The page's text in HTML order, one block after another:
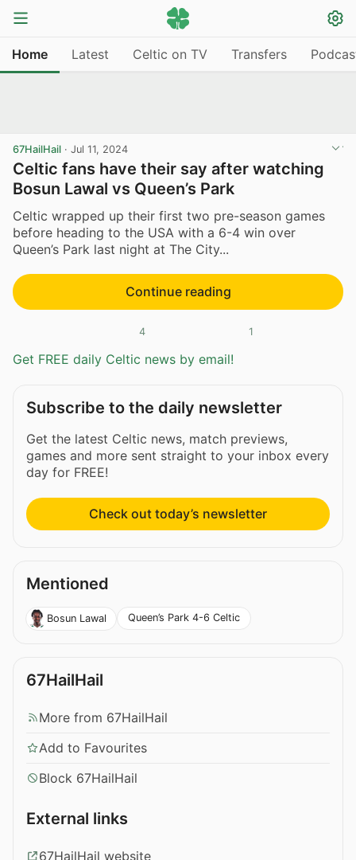
Home Latest Celtic on TV Transfers
67HailHail · Jul 11, 2024
Celtic fans have their say after watching
Bosun Lawal vs Queen’s Park
Celtic wrapped up their first two pre-season games
before heading to the USA with a 6-4 win over
Queen’s Park last night at The City...
Continue reading
4 1
Get FREE daily Celtic news by email!
Subscribe to the daily newsletter
Get the latest Celtic news, match previews,
games and more sent straight to your inbox every
day for FREE!
Check out today’s newsletter
Mentioned
Bosun Lawal Queen’s Park 4-6 Celtic
67HailHail
More from 67HailHail
Add to Favourites
Block 67HailHail
External links
67HailHail website